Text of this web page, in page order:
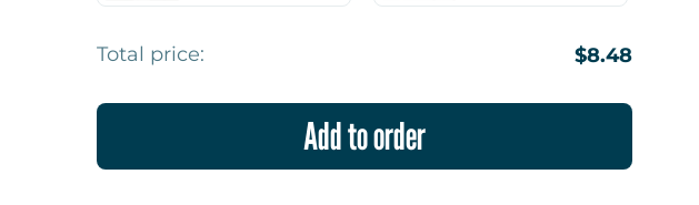
Total price: $8.48
Add to order